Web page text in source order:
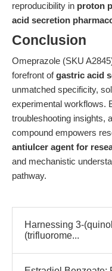
reproducibility in proton
acid secretion
Conclusion
Omeprazole (SKU
forefront ofgastric acid
unmatched specificity,
experimental workflows.
troubleshooting insights,
compound empowers
antiulcer agent for
and mechanistic
pathway.
Harnessing 3-
(trifluorome...